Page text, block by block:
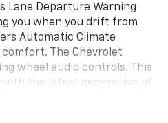
Lane Departure Warning
you when you drift from
Automatic Climate
The Chevrolet
wheel audio controls. This
with the latest generation of
Silverado 3500 -